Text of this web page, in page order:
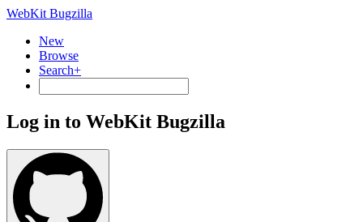
WebKit Bugzilla
New
Browse
Search+
Log in to WebKit Bugzilla